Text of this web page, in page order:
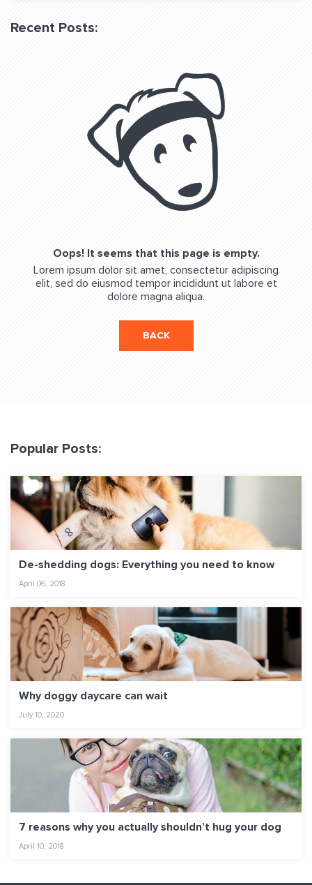
Recent Posts:
Oops! It seems that this page is empty.
Lorem ipsum dolor sit amet, consectetur adipiscing
elit, sed do eiusmod tempor incididunt ut labore et
dolore magna aliqua.
BACK
Popular Posts:
De-shedding dogs: Everything you need to know
April 06, 2018
Why doggy daycare can wait
July 10, 2020
7 reasons why you actually shouldn’t hug your dog
April 10, 2018